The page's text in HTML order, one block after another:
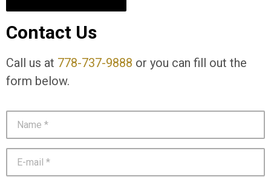
Contact Us
Call us at 778-737-9888 or you can fill out the
form below.